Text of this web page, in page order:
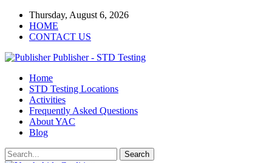
Thursday, August 6, 2026
HOME
CONTACT US
Publisher - STD Testing
Home
STD Testing Locations
Activities
Frequently Asked Questions
About YAC
Blog